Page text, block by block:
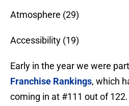
Atmosphere (29)
Accessibility (19)
Early in the year we were
Franchise Rankings, which
coming in at #111 out of